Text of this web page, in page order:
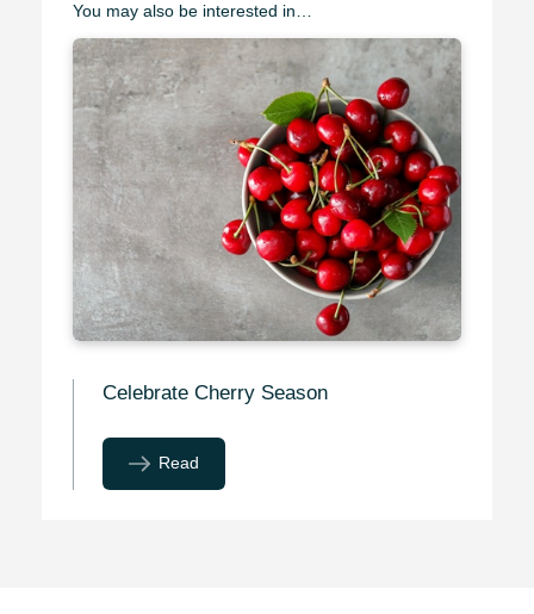
You may also be interested in…
Celebrate Cherry Season
Read